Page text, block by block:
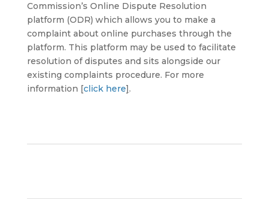
Commission’s Online Dispute Resolution
platform (ODR) which allows you to make a
complaint about online purchases through the
platform. This platform may be used to facilitate
resolution of disputes and sits alongside our
existing complaints procedure. For more
information [click here].